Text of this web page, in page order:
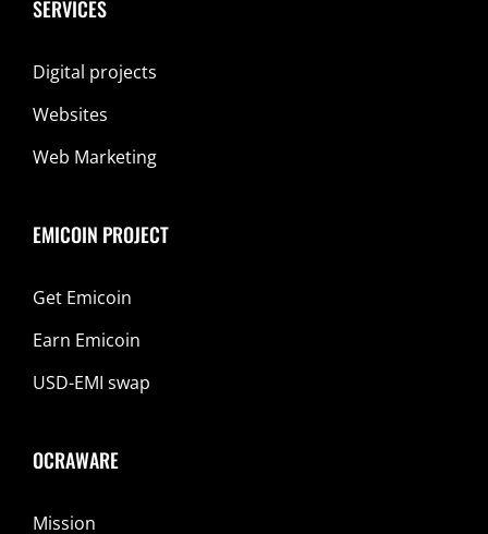
SERVICES
Digital projects
Websites
Web Marketing
EMICOIN PROJECT
Get Emicoin
Earn Emicoin
USD-EMI swap
OCRAWARE
Mission